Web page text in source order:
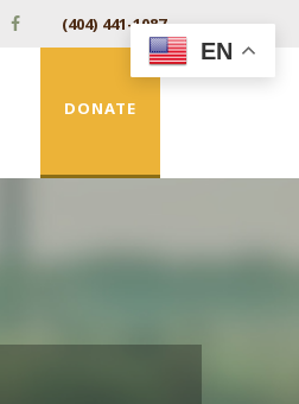
(404) 441-1087
DONATE
EN